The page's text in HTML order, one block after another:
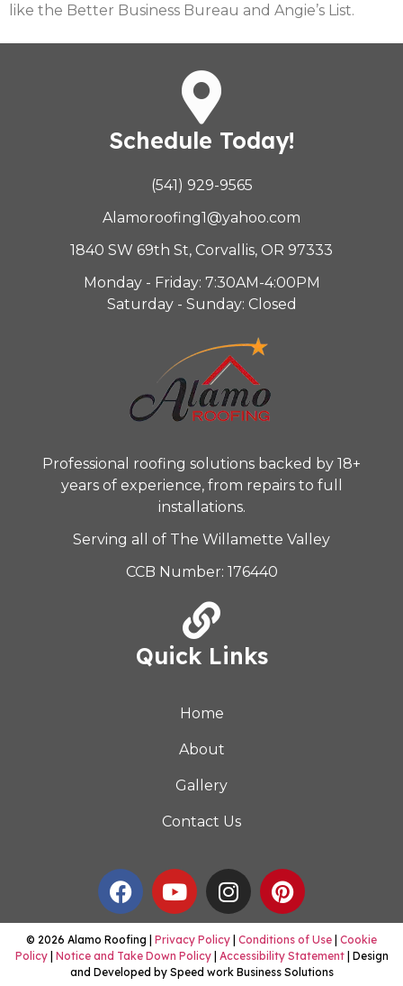
like the Better Business Bureau and Angie’s List.
Schedule Today!
(541) 929-9565
Alamoroofing1@yahoo.com
1840 SW 69th St, Corvallis, OR 97333
Monday - Friday: 7:30AM-4:00PM
Saturday - Sunday: Closed
Professional roofing solutions backed by 18+
years of experience, from repairs to full
installations.
Serving all of The Willamette Valley
CCB Number: 176440
Quick Links
Home
About
Gallery
Contact Us
© 2026 Alamo Roofing | Privacy Policy Conditions of Use Cookie
Policy| Notice and Take Down Policy| Accessibility Statement| Design
and Developed by Speed work Business Solutions